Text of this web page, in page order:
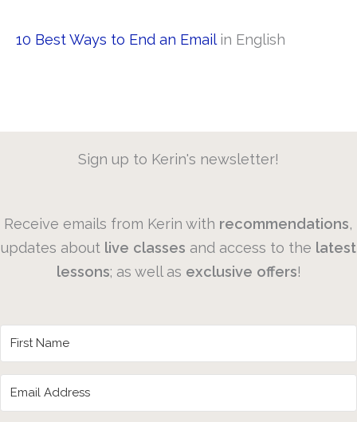
10 Best Ways to End an Emailin English
Sign up to Kerin's newsletter!
Receive emails from Kerin with recommendations,
updates about live classes and access to the latest
lessons; as well as exclusive offers!